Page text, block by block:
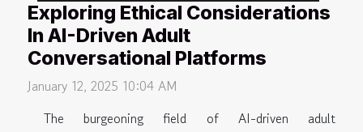
Exploring Ethical Considerations
In AI-Driven Adult
Conversational Platforms
January 12, 2025 10:04 AM
The burgeoning field of AI-driven adult